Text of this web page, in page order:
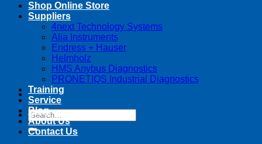
Search
for:
Shop Online Store
Suppliers
4next Technology Systems
Alia Instruments
Endress + Hauser
Helmholz
HMS Anybus Diagnostics
PRONETIQS Industrial Diagnostics
Training
Service
Blog
About Us
Contact Us